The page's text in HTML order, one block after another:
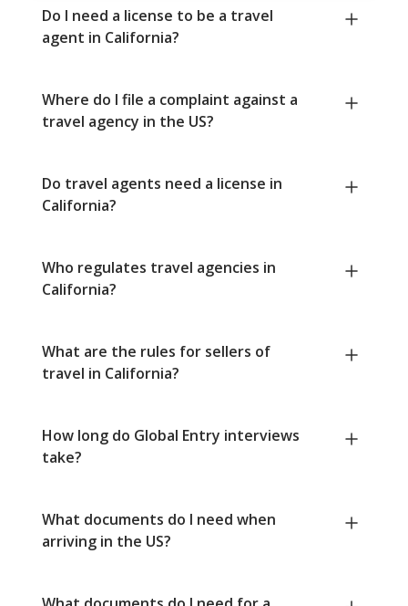
Do I need a license to be a travel
agent in California?
Where do I file a complaint against a
travel agency in the US?
Do travel agents need a license in
California?
Who regulates travel agencies in
California?
What are the rules for sellers of
travel in California?
How long do Global Entry interviews
take?
What documents do I need when
arriving in the US?